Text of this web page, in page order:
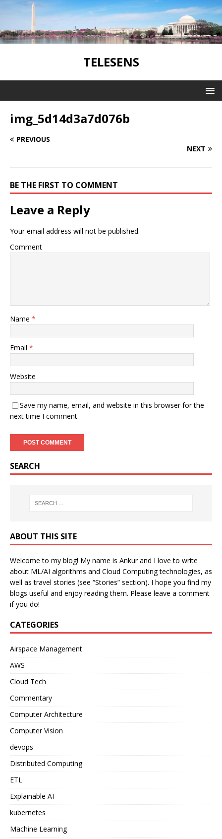
TELESENS
img_5d14d3a7d076b
PREVIOUS
NEXT
BE THE FIRST TO COMMENT
Leave a Reply
Your email address will not be published.
Comment
Name *
Email *
Website
Save my name, email, and website in this browser for the
next time I comment.
SEARCH
ABOUT THIS SITE
Welcome to my blog! My name is Ankur and I love to write
about ML/AI algorithms and Cloud Computing technologies, as
well as travel stories (see “Stories” section). I hope you find my
blogs useful and enjoy reading them. Please leave a comment
if you do!
CATEGORIES
Airspace Management
AWS
Cloud Tech
Commentary
Computer Architecture
Computer Vision
devops
Distributed Computing
ETL
Explainable AI
kubernetes
Machine Learning